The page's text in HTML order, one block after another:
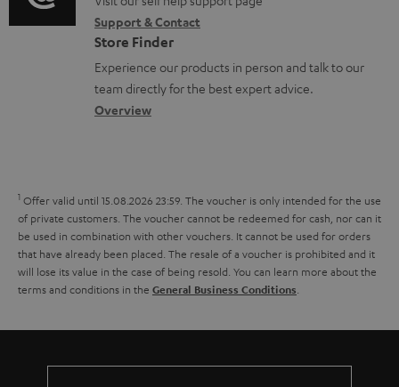
m
e
n
t
s
r
m
a
t
i
i
o
n
a
b
t
t
h
e
g
u
g
l
o
s
y
n
t
a
c
e
t
a
i
l
s
Support & Contact
Store Finder
Experience our products in person and talk to our
team directly for the best expert advice.
Overview
1 Offer valid until 15.08.2026 23:59. The voucher is only intended for the use
of private customers. The voucher cannot be redeemed for cash, nor can it
be used in combination with other vouchers. It cannot be used for orders
that have already been placed. The resale of a voucher is prohibited and it
will lose its value in the case of being resold. You can learn more about the
terms and conditions in the General Business Conditions.